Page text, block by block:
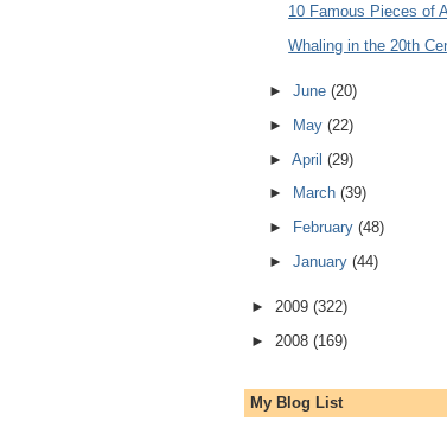
10 Famous Pieces of
Whaling in the 20th
► June (20)
►
May (22)
►
April (29)
►
March (39)
►
February (48)
►
January (44)
► 2009 (322)
►
2008 (169)
My Blog List